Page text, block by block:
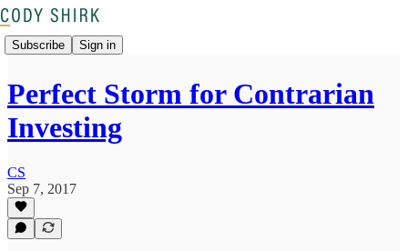
Subscribe Sign in
Perfect Storm for Contrarian
Investing
CS
Sep 7, 2017